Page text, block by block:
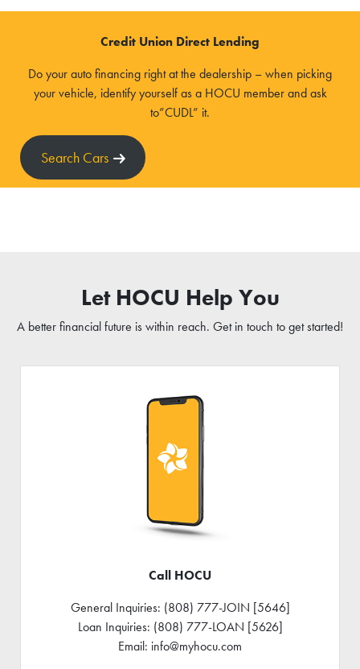
Credit Union Direct Lending
Do your auto financing right at the dealership – when picking
your vehicle, identify yourself as a HOCU member and ask
to”CUDL” it.
Search Cars
Let HOCU Help You
A better financial future is within reach. Get in touch to get started!
Call HOCU
General Inquiries: (808) 777-JOIN [5646]
Loan Inquiries: (808) 777-LOAN [5626]
Email: info@myhocu.com